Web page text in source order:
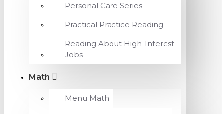
Personal Care Series
Practical Practice Reading
Reading About High-Interest
Jobs
Math
Menu Math